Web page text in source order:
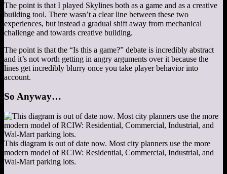
The point is that I played Skylines both as a game and as a creative
building tool. There wasn’t a clear line between these two
experiences, but instead a gradual shift away from mechanical
challenge and towards creative building.
The point is that the “Is this a game?” debate is incredibly abstract
and it’s not worth getting in angry arguments over it because the
lines get incredibly blurry once you take player behavior into
account.
So Anyway…
This diagram is out of date now. Most city planners use the more
modern model of RCIW: Residential, Commercial, Industrial, and
Wal-Mart parking lots.